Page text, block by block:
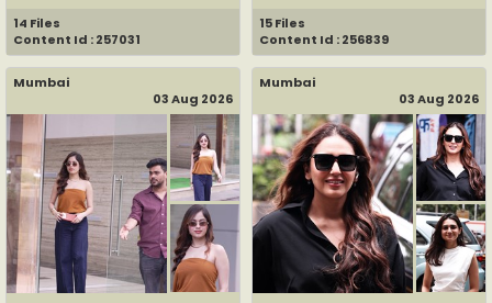
14 Files
Content Id : 257031
15 Files
Content Id : 256839
Mumbai
03 Aug 2026
Mumbai
03 Aug 2026